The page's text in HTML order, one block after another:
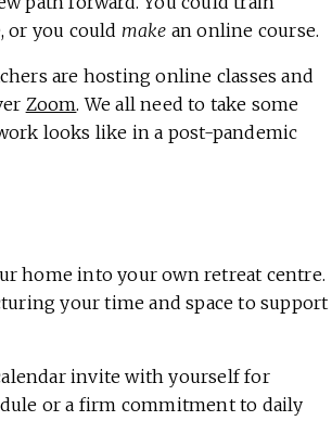
or you could make an online course.
are hosting online classes and
Zoom. We all need to take some
looks like in a post-pandemic
home into your own retreat centre.
your time and space to support
invite with yourself for
or a firm commitment to daily